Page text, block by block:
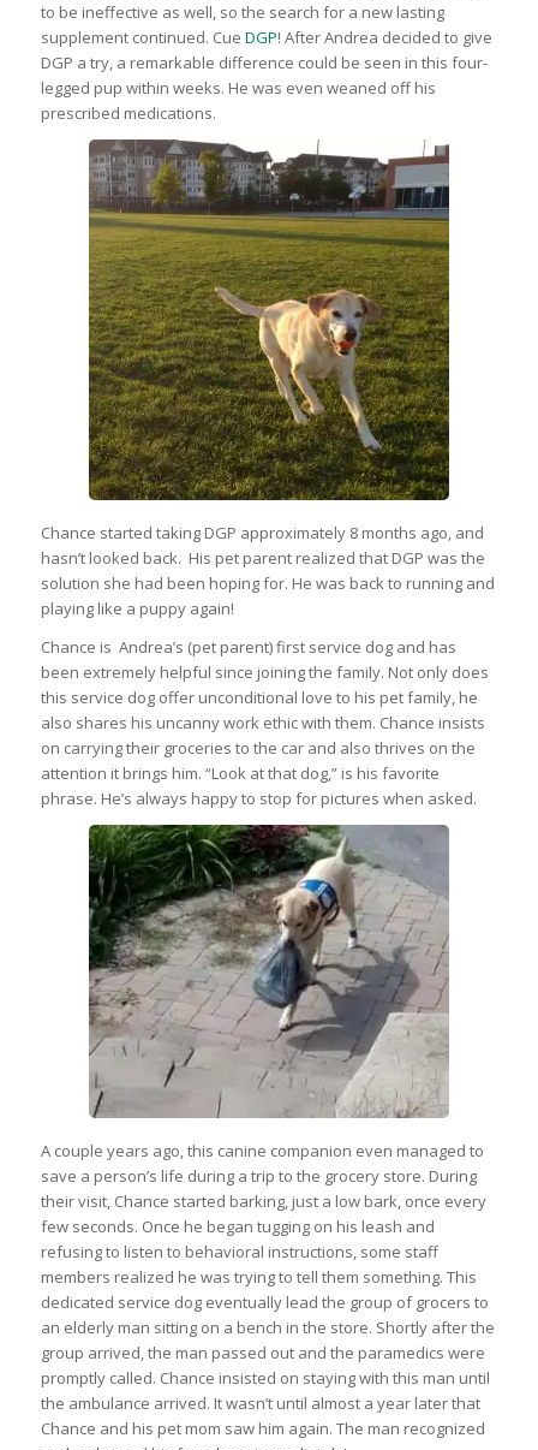
to be ineffective as well, so the search for a new lasting
supplement continued. Cue DGP! After Andrea decided to give
DGP a try, a remarkable difference could be seen in this four-
legged pup within weeks. He was even weaned off his
prescribed medications.
Chance started taking DGP approximately 8 months ago, and
hasn’t looked back. His pet parent realized that DGP was the
solution she had been hoping for. He was back to running and
playing like a puppy again!
Chance is Andrea’s (pet parent) first service dog and has
been extremely helpful since joining the family. Not only does
this service dog offer unconditional love to his pet family, he
also shares his uncanny work ethic with them. Chance insists
on carrying their groceries to the car and also thrives on the
attention it brings him. “Look at that dog,” is his favorite
phrase. He’s always happy to stop for pictures when asked.
A couple years ago, this canine companion even managed to
save a person’s life during a trip to the grocery store. During
their visit, Chance started barking, just a low bark, once every
few seconds. Once he began tugging on his leash and
refusing to listen to behavioral instructions, some staff
members realized he was trying to tell them something. This
dedicated service dog eventually lead the group of grocers to
an elderly man sitting on a bench in the store. Shortly after the
group arrived, the man passed out and the paramedics were
promptly called. Chance insisted on staying with this man until
the ambulance arrived. It wasn’t until almost a year later that
Chance and his pet mom saw him again. The man recognized